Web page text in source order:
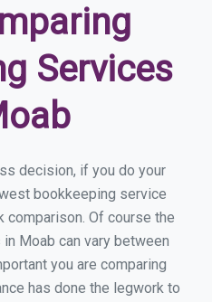
Services
decision, if you do your
bookkeeping service
comparison. Of course the
Moab can vary between
you are comparing
has done the legwork to